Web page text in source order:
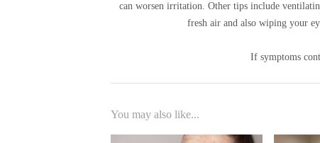
can worsen irritation. Other tips include
fresh air and also wiping your
If symptoms
You may also like...